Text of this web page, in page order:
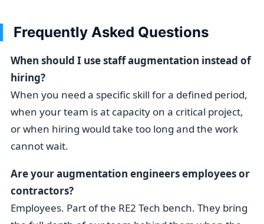
Frequently Asked Questions
When should I use staff augmentation instead of
hiring?
When you need a specific skill for a defined period,
when your team is at capacity on a critical project,
or when hiring would take too long and the work
cannot wait.
Are your augmentation engineers employees or
contractors?
Employees. Part of the RE2 Tech bench. They bring